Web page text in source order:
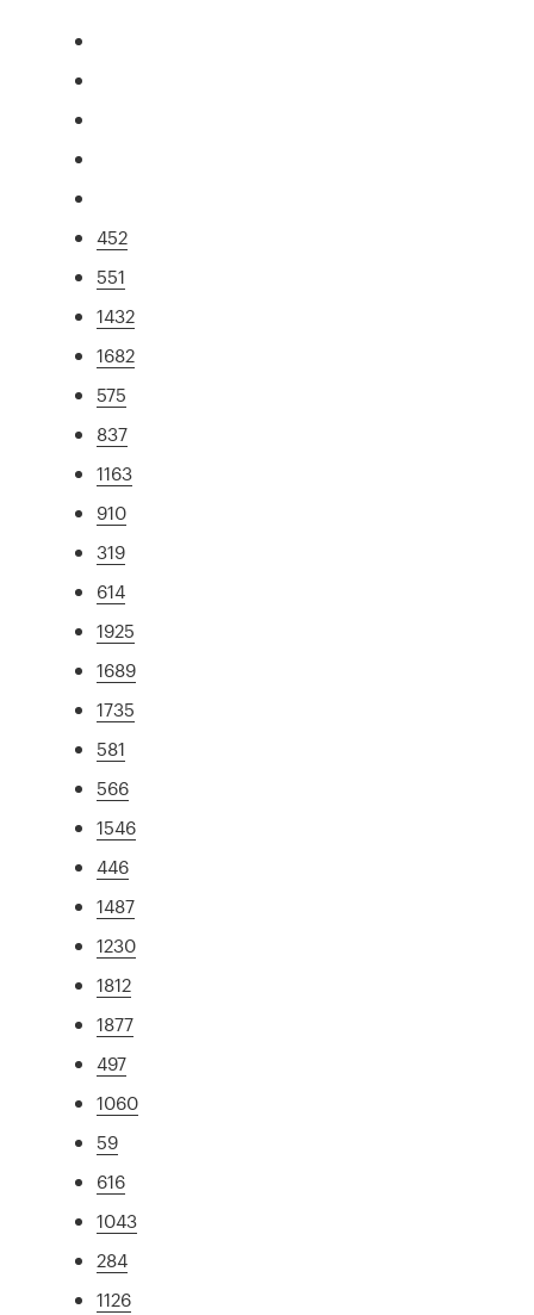
452
551
1432
1682
575
837
1163
910
319
614
1925
1689
1735
581
566
1546
446
1487
1230
1812
1877
497
1060
59
616
1043
284
1126